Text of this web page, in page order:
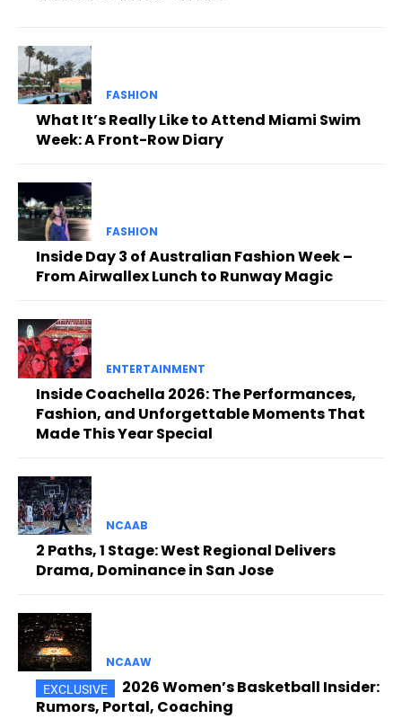
FASHION
What It’s Really Like to Attend Miami Swim
Week: A Front-Row Diary
FASHION
Inside Day 3 of Australian Fashion Week –
From Airwallex Lunch to Runway Magic
ENTERTAINMENT
Inside Coachella 2026: The Performances,
Fashion, and Unforgettable Moments That
Made This Year Special
NCAAB
2 Paths, 1 Stage: West Regional Delivers
Drama, Dominance in San Jose
NCAAW
2026 Women’s Basketball Insider:
Rumors, Portal, Coaching